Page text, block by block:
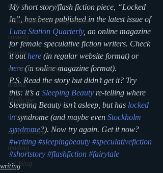
action
Asian American Blog Series
comedy
movies
currently watching
drama
Medicine
mystery
documentary
reading
TV Blog
My short story/flash fiction piece, “Locked
In”, has been published in the latest issue of
Luna Station Quarterly, an online magazine
for female speculative fiction writers. Check
it out here (in regular website format) or
here (in online magazine format).
P.S. Read the story but didn’t get it? Try
this: it’s a Sleeping Beauty re-telling where
Sleeping Beauty isn’t asleep, but has locked
in syndrome (and maybe even Stockholm
syndrome?). Now try again. Get it now?
#writing #sleepingbeauty #speculativefiction
#shortstory #flashfiction #fairytale
writing